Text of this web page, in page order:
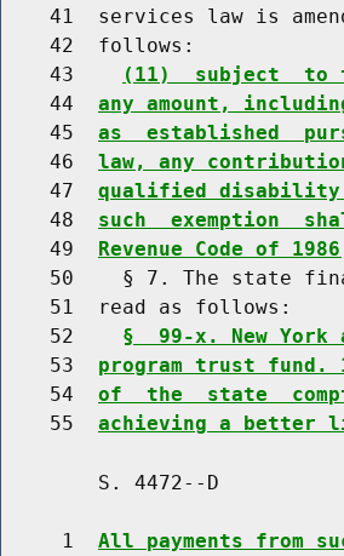
41  services law is
    42  follows:
    43
(11)  subject  to
    44
any amount,
    45
as  established
    46
law, any
    47
qualified disability
    48
such  exemption
    49
Revenue Code of
50    § 7. The state
    51  read as follows:
    52
§  99-x. New
    53
program trust
    54
of  the  state
    55
achieving a better
S. 4472--D
     1
All payments from